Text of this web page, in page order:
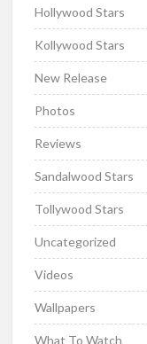
Hollywood Stars
Kollywood Stars
New Release
Photos
Reviews
Sandalwood Stars
Tollywood Stars
Uncategorized
Videos
Wallpapers
What To Watch